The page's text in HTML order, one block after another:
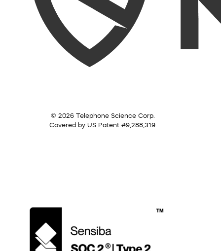
© 2026 Telephone Science Corp.
Covered by US Patent #9,288,319.